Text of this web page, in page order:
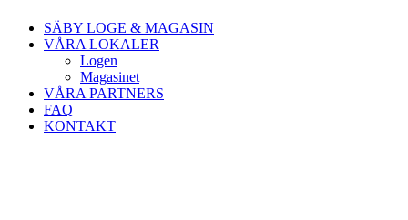
SÄBY LOGE & MAGASIN
VÅRA LOKALER
Logen
Magasinet
VÅRA PARTNERS
FAQ
KONTAKT